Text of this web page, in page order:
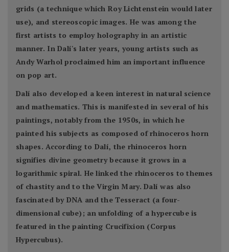
grids (a technique which Roy Lichtenstein would later
use), and stereoscopic images. He was among the
first artists to employ holography in an artistic
manner. In Dalí's later years, young artists such as
Andy Warhol proclaimed him an important influence
on pop art.
Dalí also developed a keen interest in natural science
and mathematics. This is manifested in several of his
paintings, notably from the 1950s, in which he
painted his subjects as composed of rhinoceros horn
shapes. According to Dalí, the rhinoceros horn
signifies divine geometry because it grows in a
logarithmic spiral. He linked the rhinoceros to themes
of chastity and to the Virgin Mary. Dalí was also
fascinated by DNA and the Tesseract (a four-
dimensional cube); an unfolding of a hypercube is
featured in the painting Crucifixion (Corpus
Hypercubus).